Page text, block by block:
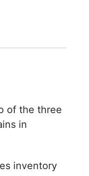
of the three
in
inventory